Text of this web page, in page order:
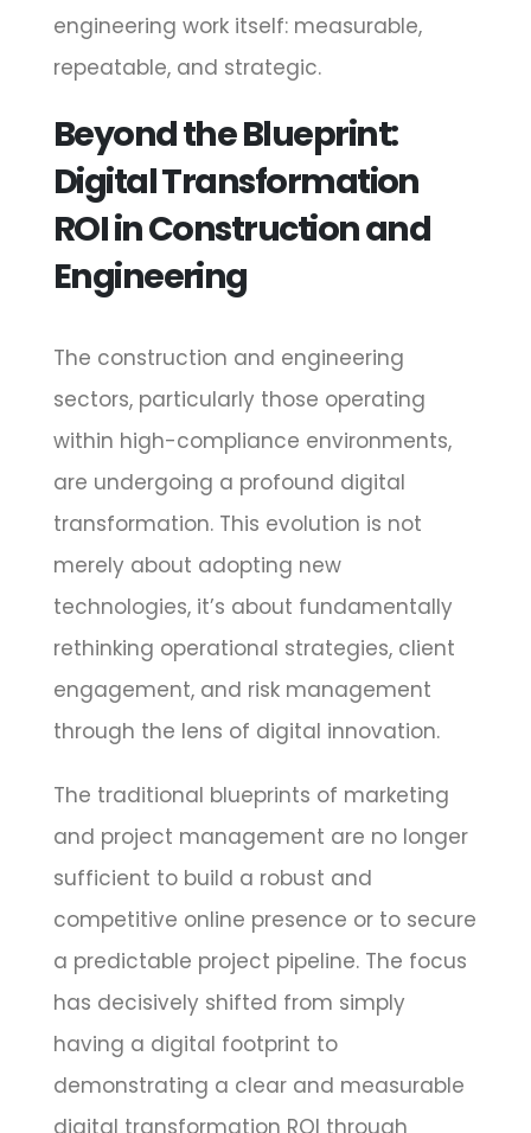
engineering work itself: measurable,
repeatable, and strategic.
Beyond the Blueprint:
Digital Transformation
ROI in Construction and
Engineering
The construction and engineering
sectors, particularly those operating
within high-compliance environments,
are undergoing a profound digital
transformation. This evolution is not
merely about adopting new
technologies, it’s about fundamentally
rethinking operational strategies, client
engagement, and risk management
through the lens of digital innovation.
The traditional blueprints of marketing
and project management are no longer
sufficient to build a robust and
competitive online presence or to secure
a predictable project pipeline. The focus
has decisively shifted from simply
having a digital footprint to
demonstrating a clear and measurable
digital transformation ROI through